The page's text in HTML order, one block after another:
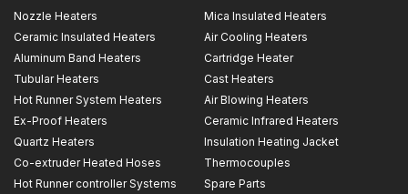
Nozzle Heaters
Mica Insulated Heaters
Ceramic Insulated Heaters
Air Cooling Heaters
Aluminum Band Heaters
Cartridge Heater
Tubular Heaters
Cast Heaters
Hot Runner System Heaters
Air Blowing Heaters
Ex-Proof Heaters
Ceramic Infrared Heaters
Quartz Heaters
Insulation Heating Jacket
Co-extruder Heated Hoses
Thermocouples
Hot Runner controller Systems
Spare Parts